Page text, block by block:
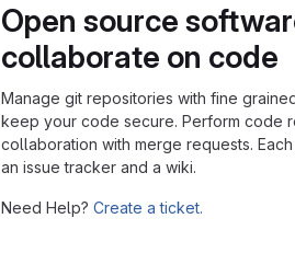
Open source
collaborate on code
Manage git repositories with fine
keep your code secure. Perform code
collaboration with merge requests.
an issue tracker and a wiki.
Need Help? Create a ticket.